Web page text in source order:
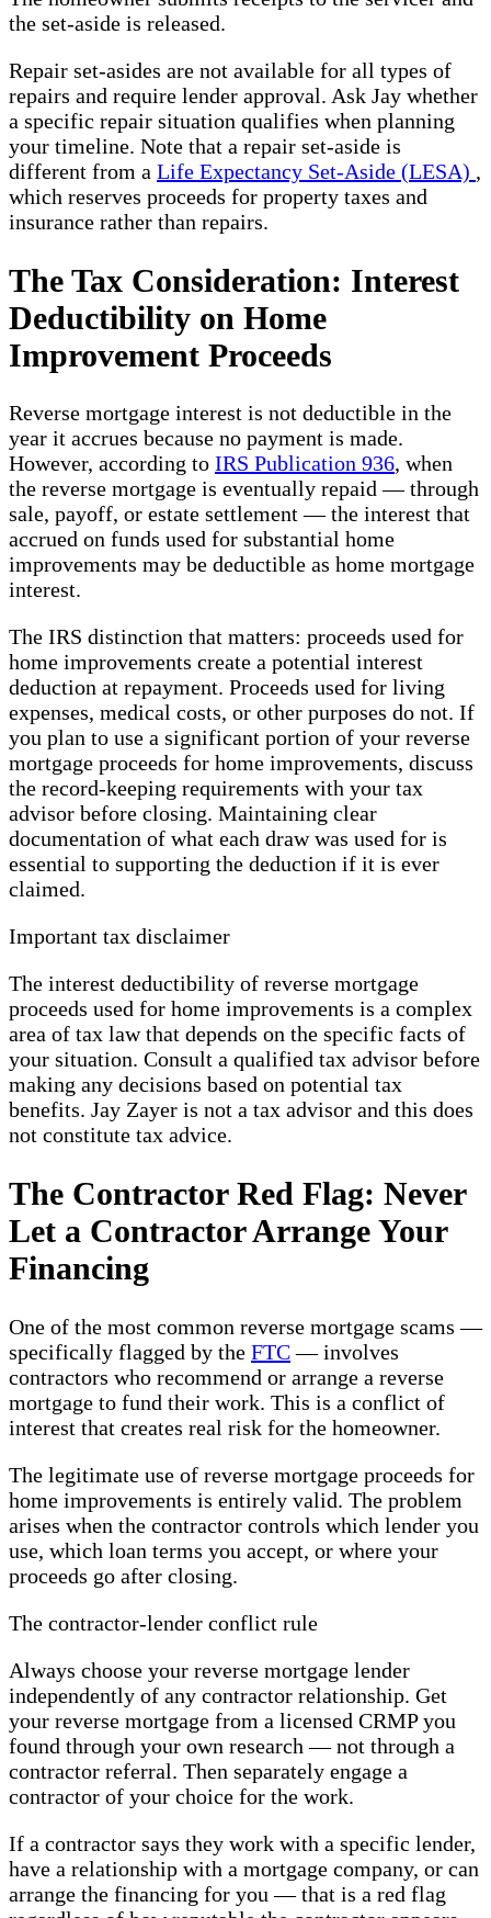
the set-aside is released.
Repair set-asides are not available for all types of
repairs and require lender approval. Ask Jay whether
a specific repair situation qualifies when planning
your timeline. Note that a repair set-aside is
different from a Life Expectancy Set-Aside (LESA) ,
which reserves proceeds for property taxes and
insurance rather than repairs.
The Tax Consideration: Interest
Deductibility on Home
Improvement Proceeds
Reverse mortgage interest is not deductible in the
year it accrues because no payment is made.
However, according to IRS Publication 936, when
the reverse mortgage is eventually repaid — through
sale, payoff, or estate settlement — the interest that
accrued on funds used for substantial home
improvements may be deductible as home mortgage
interest.
The IRS distinction that matters: proceeds used for
home improvements create a potential interest
deduction at repayment. Proceeds used for living
expenses, medical costs, or other purposes do not. If
you plan to use a significant portion of your reverse
mortgage proceeds for home improvements, discuss
the record-keeping requirements with your tax
advisor before closing. Maintaining clear
documentation of what each draw was used for is
essential to supporting the deduction if it is ever
claimed.
Important tax disclaimer
The interest deductibility of reverse mortgage
proceeds used for home improvements is a complex
area of tax law that depends on the specific facts of
your situation. Consult a qualified tax advisor before
making any decisions based on potential tax
benefits. Jay Zayer is not a tax advisor and this does
not constitute tax advice.
The Contractor Red Flag: Never
Let a Contractor Arrange Your
Financing
One of the most common reverse mortgage scams —
specifically flagged by the FTC— involves
contractors who recommend or arrange a reverse
mortgage to fund their work. This is a conflict of
interest that creates real risk for the homeowner.
The legitimate use of reverse mortgage proceeds for
home improvements is entirely valid. The problem
arises when the contractor controls which lender you
use, which loan terms you accept, or where your
proceeds go after closing.
The contractor-lender conflict rule
Always choose your reverse mortgage lender
independently of any contractor relationship. Get
your reverse mortgage from a licensed CRMP you
found through your own research — not through a
contractor referral. Then separately engage a
contractor of your choice for the work.
If a contractor says they work with a specific lender,
have a relationship with a mortgage company, or can
arrange the financing for you — that is a red flag